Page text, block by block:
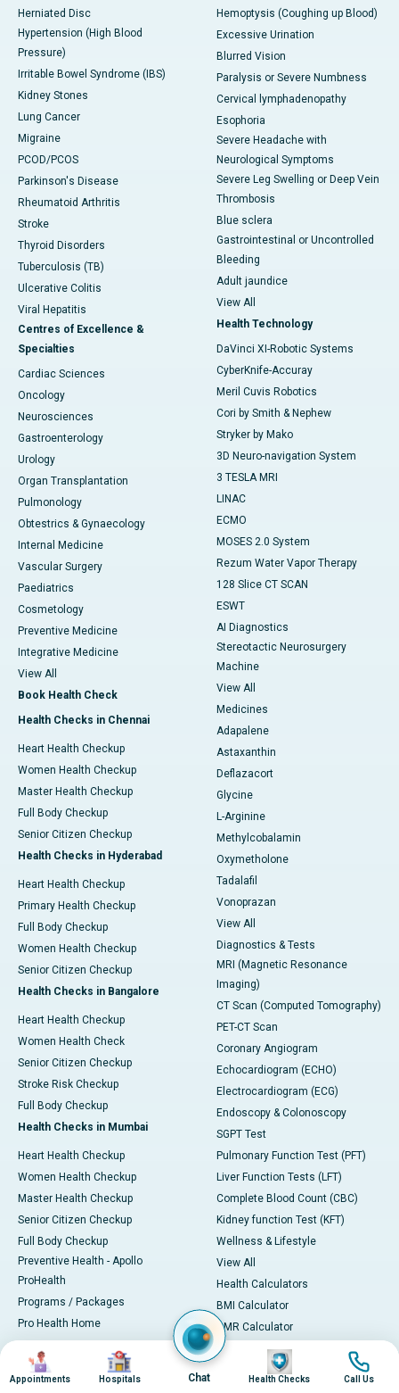
Herniated Disc
Hypertension (High Blood
Pressure)
Irritable Bowel Syndrome (IBS)
Kidney Stones
Lung Cancer
Migraine
PCOD/PCOS
Parkinson's Disease
Rheumatoid Arthritis
Stroke
Thyroid Disorders
Tuberculosis (TB)
Ulcerative Colitis
Viral Hepatitis
Centres of Excellence &
Specialties
Cardiac Sciences
Oncology
Neurosciences
Gastroenterology
Urology
Organ Transplantation
Pulmonology
Obtestrics & Gynaecology
Internal Medicine
Vascular Surgery
Paediatrics
Cosmetology
Preventive Medicine
Integrative Medicine
View All
Book Health Check
Health Checks in Chennai
Heart Health Checkup
Women Health Checkup
Master Health Checkup
Full Body Checkup
Senior Citizen Checkup
Health Checks in Hyderabad
Heart Health Checkup
Primary Health Checkup
Full Body Checkup
Women Health Checkup
Senior Citizen Checkup
Health Checks in Bangalore
Heart Health Checkup
Women Health Check
Senior Citizen Checkup
Stroke Risk Checkup
Full Body Checkup
Health Checks in Mumbai
Heart Health Checkup
Women Health Checkup
Master Health Checkup
Senior Citizen Checkup
Full Body Checkup
Preventive Health - Apollo
ProHealth
Programs / Packages
Pro Health Home
Your Experience
Ambulance Service
Hemoptysis (Coughing up Blood)
Excessive Urination
Blurred Vision
Paralysis or Severe Numbness
Cervical lymphadenopathy
Esophoria
Severe Headache with
Neurological Symptoms
Severe Leg Swelling or Deep Vein
Thrombosis
Blue sclera
Gastrointestinal or Uncontrolled
Bleeding
Adult jaundice
View All
Health Technology
DaVinci XI-Robotic Systems
CyberKnife-Accuray
Meril Cuvis Robotics
Cori by Smith & Nephew
Stryker by Mako
3D Neuro-navigation System
3 TESLA MRI
LINAC
ECMO
MOSES 2.0 System
Rezum Water Vapor Therapy
128 Slice CT SCAN
ESWT
AI Diagnostics
Stereotactic Neurosurgery
Machine
View All
Medicines
Adapalene
Astaxanthin
Deflazacort
Glycine
L-Arginine
Methylcobalamin
Oxymetholone
Tadalafil
Vonoprazan
View All
Diagnostics & Tests
MRI (Magnetic Resonance
Imaging)
CT Scan (Computed Tomography)
PET-CT Scan
Coronary Angiogram
Echocardiogram (ECHO)
Electrocardiogram (ECG)
Endoscopy & Colonoscopy
SGPT Test
Pulmonary Function Test (PFT)
Liver Function Tests (LFT)
Complete Blood Count (CBC)
Kidney function Test (KFT)
Wellness & Lifestyle
View All
Health Calculators
BMI Calculator
BMR Calculator
Body Fat Calculator
Color Vision Test
Image
Appointments
Image
Hospitals Chat
Image
Health Checks
Image
Call Us